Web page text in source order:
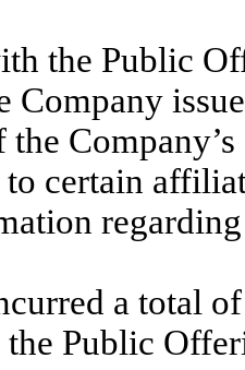
the Public
Company
the
to certain
a total
the Public